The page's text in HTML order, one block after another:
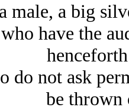
male, a big
have the
do not ask
be thrown